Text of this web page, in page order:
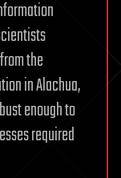
the
in Alachua,
enough to
required